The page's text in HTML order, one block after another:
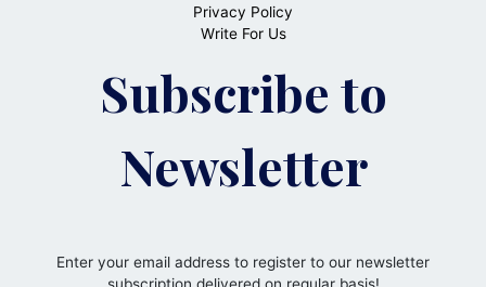
Privacy Policy
Write For Us
Subscribe to
Newsletter
Enter your email address to register to our newsletter